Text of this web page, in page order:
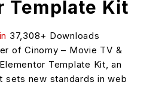
Template Kit
37,308+ Downloads
of Cinomy – Movie TV &
Template Kit, an
sets new standards in web